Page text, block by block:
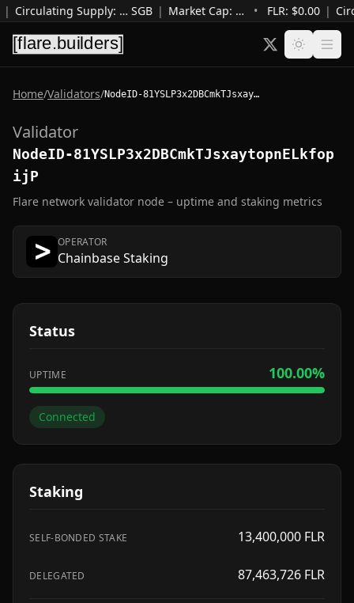
| Circulating Supply: …SGB | Market Cap: … • FLR: $0.00 |
Home/Validators/ NodeID-81YSLP3x2DBCmkTJsxaytopnELkfopijP
Validator
NodeID-81YSLP3x2DBCmkTJsxaytopnELkfop
ijP
Flare network validator node – uptime and staking metrics
OPERATOR
Chainbase Staking
Status
UPTIME 100.00%
Connected
Staking
SELF-BONDED STAKE 13,400,000 FLR
DELEGATED 87,463,726 FLR